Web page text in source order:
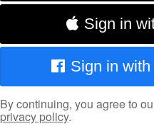
Sign in
Sign in
By continuing, you agree to
privacy policy.